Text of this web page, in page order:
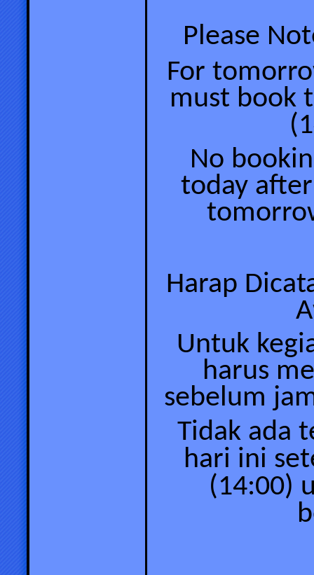
Please
For
must book
No
today
Harap
Untuk
harus
sebelum
Tidak ada
hari ini
(14:00)